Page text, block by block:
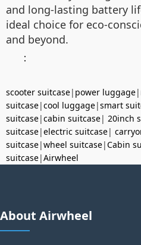
and long-lasting battery
ideal choice for eco-
and beyond.
：
scooter suitcase| power luggage|
suitcase|cool luggage|smart
suitcase|cabin suitcase| 20inch
suitcase|electric suitcase|
suitcase|wheel suitcase|Cabin
suitcase|Airwheel
About Airwheel